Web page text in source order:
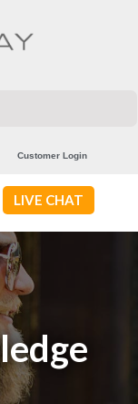
Customer Login
LIVE CHAT